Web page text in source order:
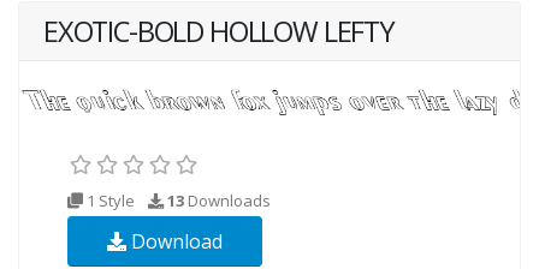
EXOTIC-BOLD HOLLOW LEFTY
1 Style 13 Downloads
Download